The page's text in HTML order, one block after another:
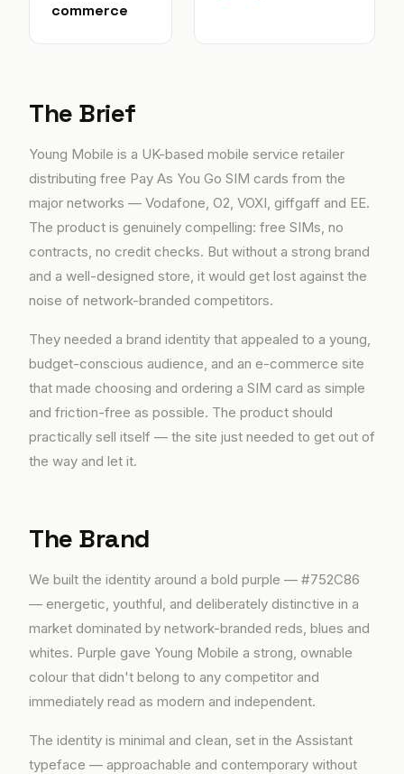
commerce
The Brief
Young Mobile is a UK-based mobile service retailer
distributing free Pay As You Go SIM cards from the
major networks — Vodafone, O2, VOXI, giffgaff and EE.
The product is genuinely compelling: free SIMs, no
contracts, no credit checks. But without a strong brand
and a well-designed store, it would get lost against the
noise of network-branded competitors.
They needed a brand identity that appealed to a young,
budget-conscious audience, and an e-commerce site
that made choosing and ordering a SIM card as simple
and friction-free as possible. The product should
practically sell itself — the site just needed to get out of
the way and let it.
The Brand
We built the identity around a bold purple — #752C86
— energetic, youthful, and deliberately distinctive in a
market dominated by network-branded reds, blues and
whites. Purple gave Young Mobile a strong, ownable
colour that didn't belong to any competitor and
immediately read as modern and independent.
The identity is minimal and clean, set in the Assistant
typeface — approachable and contemporary without